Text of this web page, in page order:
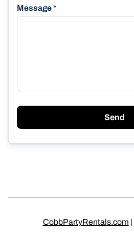
Message *
Send
CobbPartyRentals.com |